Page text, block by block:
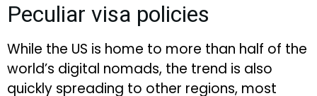
Peculiar visa policies
While the US is home to more than half of the
world’s digital nomads, the trend is also
quickly spreading to other regions, most